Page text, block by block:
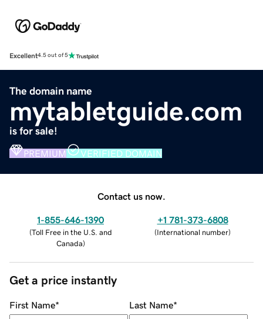
Excellent4.5 out of 5
The domain name
mytabletguide.com
is for sale!
PREMIUM VERIFIED DOMAIN
Contact us now.
1-855-646-1390
(Toll Free in the U.S. and
Canada)
+1 781-373-6808
(International number)
Get a price instantly
First Name* Last Name*